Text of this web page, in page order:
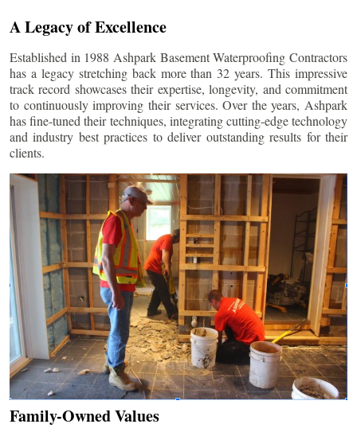
A Legacy of Excellence
Established in 1988 Ashpark Basement Waterproofing Contractors
has a legacy stretching back more than 32 years. This impressive
track record showcases their expertise, longevity, and commitment
to continuously improving their services. Over the years, Ashpark
has fine-tuned their techniques, integrating cutting-edge technology
and industry best practices to deliver outstanding results for their
clients.
Family-Owned Values